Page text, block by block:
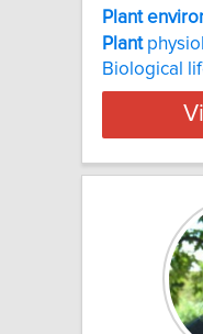
Plant
Plant
Biological